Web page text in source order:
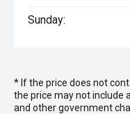
Sunday:
* If the price does not
the price may not include
and other government